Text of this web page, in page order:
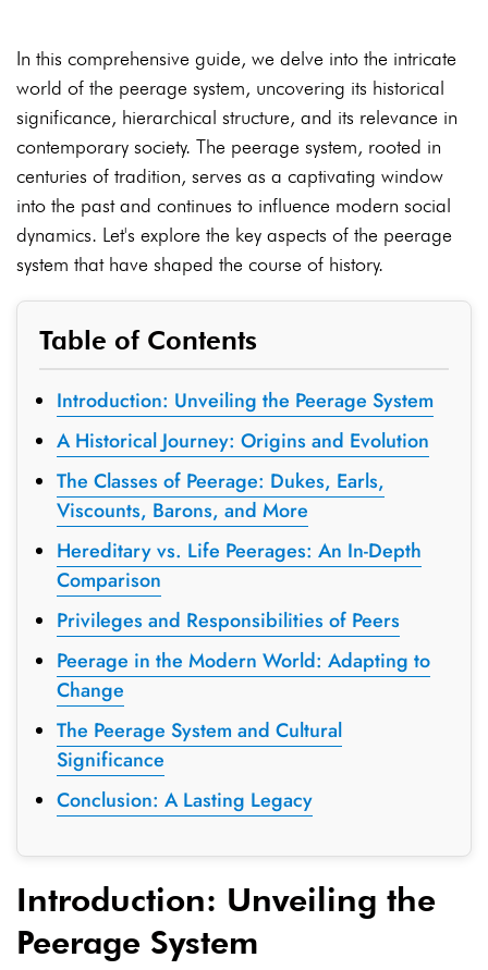
In this comprehensive guide, we delve into the intricate
world of the peerage system, uncovering its historical
significance, hierarchical structure, and its relevance in
contemporary society. The peerage system, rooted in
centuries of tradition, serves as a captivating window
into the past and continues to influence modern social
dynamics. Let's explore the key aspects of the peerage
system that have shaped the course of history.
Table of Contents
Introduction: Unveiling the Peerage System
A Historical Journey: Origins and Evolution
The Classes of Peerage: Dukes, Earls,
Viscounts, Barons, and More
Hereditary vs. Life Peerages: An In-Depth
Comparison
Privileges and Responsibilities of Peers
Peerage in the Modern World: Adapting to
Change
The Peerage System and Cultural
Significance
Conclusion: A Lasting Legacy
Introduction: Unveiling the
Peerage System